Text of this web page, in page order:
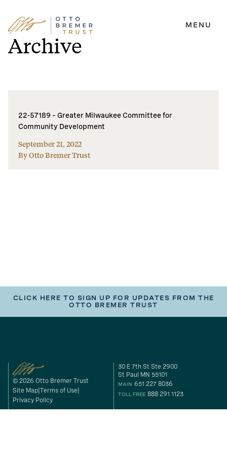
Skip
to
content
MENU
Archive
22-57189 – Greater Milwaukee Committee for
Community Development
September 21, 2022
By Otto Bremer Trust
CLICK HERE TO SIGN UP FOR UPDATES FROM THE
OTTO BREMER TRUST
© 2026 Otto Bremer Trust
Site Map Terms of Use
Privacy Policy
30 E 7th St Ste 2900
St Paul MN 55101
MAIN 651 227 8036
TOLL FREE 888 291 1123